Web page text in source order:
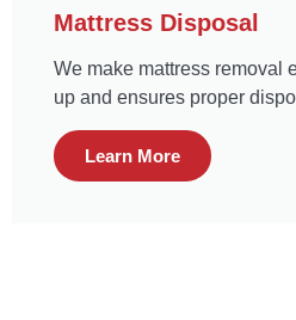
Mattress Disposal
We make mattress removal
up and ensures proper
Learn More